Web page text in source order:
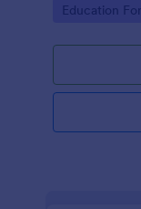
Go to
Education